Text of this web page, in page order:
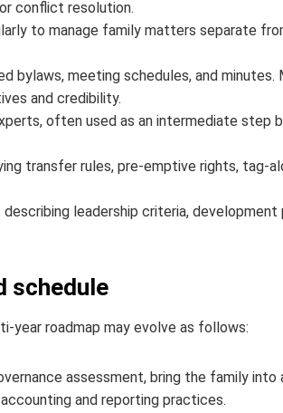
conflict resolution.
to manage family matters separate
bylaws, meeting schedules, and minutes.
and credibility.
often used as an intermediate step
transfer rules, pre-emptive rights, tag-
leadership criteria, development
schedule
roadmap may evolve as follows:
assessment, bring the family into
and reporting practices.